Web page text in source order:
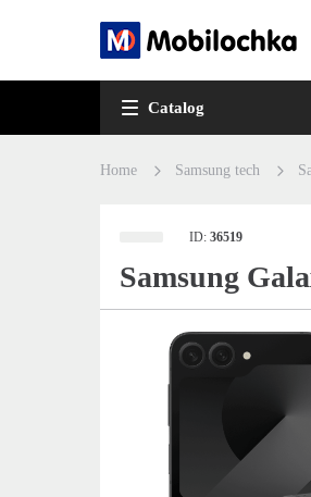
Catalog
Home Samsung tech
ID:36519
Samsung